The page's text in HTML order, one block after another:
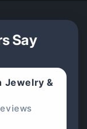
Say
Jewelry &